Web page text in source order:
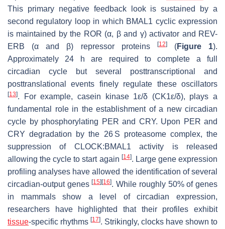
This primary negative feedback look is sustained by a
second regulatory loop in which BMAL1 cyclic expression
is maintained by the ROR (α, β and γ) activator and REV-
ERB (α and β) repressor proteins
[12](Figure 1).
Approximately 24 h are required to complete a full
circadian cycle but several posttranscriptional and
posttranslational events finely regulate these oscillators
[13]. For example, casein kinase 1ε/δ (CK1ε/δ), plays a
fundamental role in the establishment of a new circadian
cycle by phosphorylating PER and CRY. Upon PER and
CRY degradation by the 26 S proteasome complex, the
suppression of CLOCK:BMAL1 activity is released
allowing the cycle to start again [14]. Large gene expression
profiling analyses have allowed the identification of several
circadian-output genes[15] [16]. While roughly 50% of genes
in mammals show a level of circadian expression,
researchers have highlighted that their profiles exhibit
tissue-specific rhythms [17]. Strikingly, clocks have shown to